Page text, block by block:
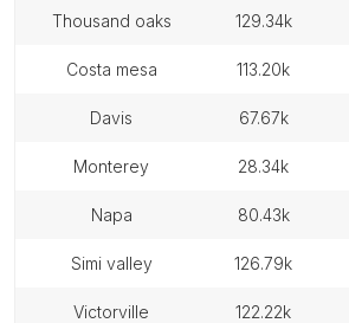
thousand oaks 129.34k
costa mesa 113.20k
davis 67.67k
monterey 28.34k
napa 80.43k
simi valley 126.79k
victorville 122.22k